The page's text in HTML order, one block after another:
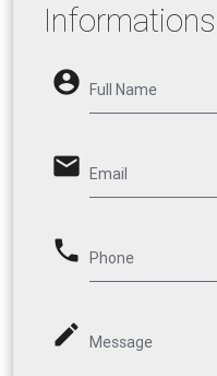
Informations
account_circle Full Name
email Email
phone Phone
mode_edit Message